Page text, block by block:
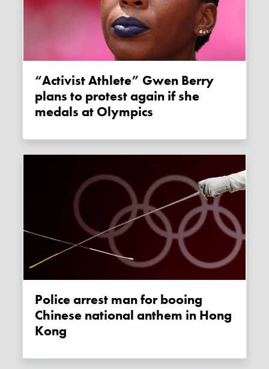
“Activist Athlete” Gwen Berry
plans to protest again if she
medals at Olympics
Police arrest man for booing
Chinese national anthem in Hong
Kong